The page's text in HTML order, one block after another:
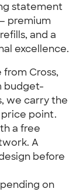
statement
premium
and a
excellence.
from Cross,
budget-
we carry the
point.
a free
A
before
on